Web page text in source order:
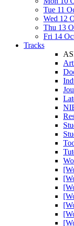
Tue 11
Wed 12
Thu 13
Fri 14
Tracks